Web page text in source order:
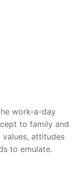
work-a-day
to family and
attitudes
to emulate.